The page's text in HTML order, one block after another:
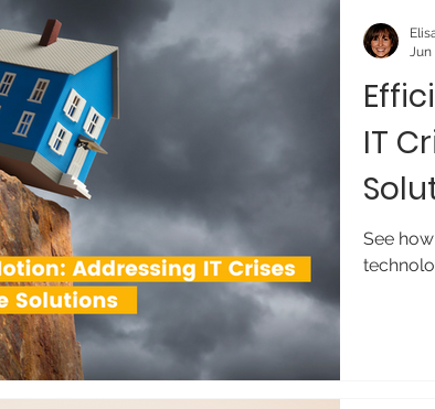
5G Retail Enterprise Low Code
IT
See
Jun